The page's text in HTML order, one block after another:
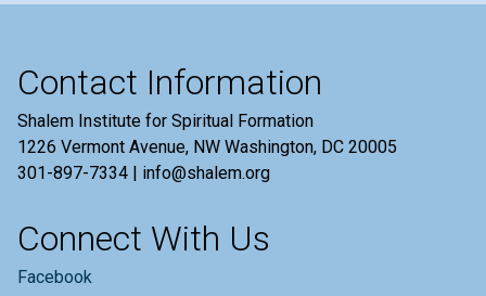
Contact Information
Shalem Institute for Spiritual Formation
1226 Vermont Avenue, NW Washington, DC 20005
301-897-7334 | info@shalem.org
Connect With Us
Facebook